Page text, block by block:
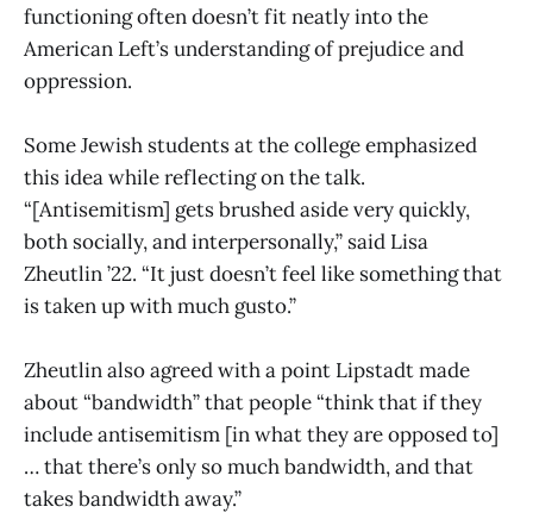
functioning often doesn’t fit neatly into the
American Left’s understanding of prejudice and
oppression.
Some Jewish students at the college emphasized
this idea while reflecting on the talk.
“[Antisemitism] gets brushed aside very quickly,
both socially, and interpersonally,” said Lisa
Zheutlin ’22. “It just doesn’t feel like something that
is taken up with much gusto.”
Zheutlin also agreed with a point Lipstadt made
about “bandwidth” that people “think that if they
include antisemitism [in what they are opposed to]
… that there’s only so much bandwidth, and that
takes bandwidth away.”